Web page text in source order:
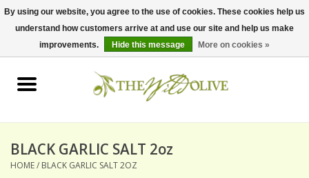
0 Items - $0.00
BALSAMICS & VINEGARS
BLACK GARLIC SALT 2oz
HOME/ BLACK GARLIC SALT 2OZ
By using our website, you agree to the use of cookies. These cookies help us
understand how customers arrive at and use our site and help us make
improvements.
Hide this message More on cookies »